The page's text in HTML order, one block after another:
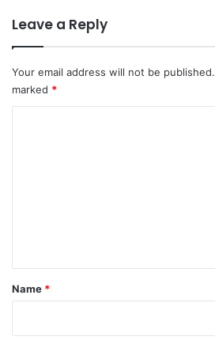
Leave a Reply
Your email address will not be published.
marked *
*
Name *